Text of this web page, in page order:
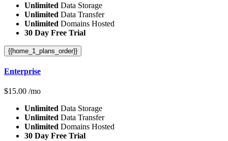
Unlimited Data Storage
Unlimited Data Transfer
Unlimited Domains Hosted
30 Day Free Trial
{{home_1_plans_order}}
Enterprise
$15.00 /mo
Unlimited Data Storage
Unlimited Data Transfer
Unlimited Domains Hosted
30 Day Free Trial